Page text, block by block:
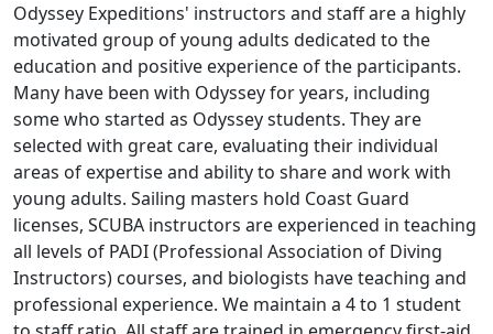
Odyssey Expeditions' instructors and staff are a highly
motivated group of young adults dedicated to the
education and positive experience of the participants.
Many have been with Odyssey for years, including
some who started as Odyssey students. They are
selected with great care, evaluating their individual
areas of expertise and ability to share and work with
young adults. Sailing masters hold Coast Guard
licenses, SCUBA instructors are experienced in teaching
all levels of PADI (Professional Association of Diving
Instructors) courses, and biologists have teaching and
professional experience. We maintain a 4 to 1 student